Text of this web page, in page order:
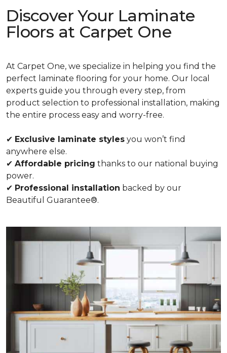
Discover Your Laminate
Floors at Carpet One
At Carpet One, we specialize in helping you find the
perfect laminate flooring for your home. Our local
experts guide you through every step, from
product selection to professional installation, making
the entire process easy and worry-free.
✔ Exclusive laminate styles you won’t find
anywhere else.
✔ Affordable pricing thanks to our national buying
power.
✔ Professional installation backed by our
Beautiful Guarantee®.